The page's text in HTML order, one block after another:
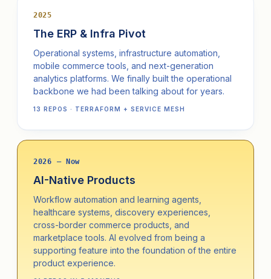
2025
The ERP & Infra Pivot
Operational systems, infrastructure automation,
mobile commerce tools, and next-generation
analytics platforms. We finally built the operational
backbone we had been talking about for years.
13 REPOS · TERRAFORM + SERVICE MESH
2026 — Now
AI-Native Products
Workflow automation and learning agents,
healthcare systems, discovery experiences,
cross-border commerce products, and
marketplace tools. AI evolved from being a
supporting feature into the foundation of the entire
product experience.